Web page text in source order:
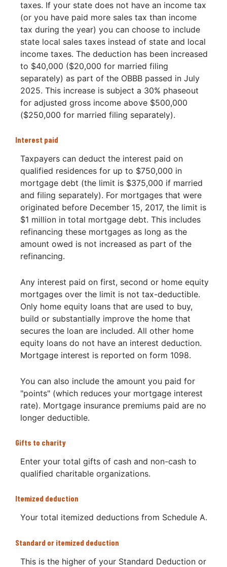
taxes. If your state does not have an income tax
(or you have paid more sales tax than income
tax during the year) you can choose to include
state local sales taxes instead of state and local
income taxes. The deduction has been increased
to $40,000 ($20,000 for married filing
separately) as part of the OBBB passed in July
2025. This increase is subject a 30% phaseout
for adjusted gross income above $500,000
($250,000 for married filing separately).
Interest paid
Taxpayers can deduct the interest paid on
qualified residences for up to $750,000 in
mortgage debt (the limit is $375,000 if married
and filing separately). For mortgages that were
originated before December 15, 2017, the limit is
$1 million in total mortgage debt. This includes
refinancing these mortgages as long as the
amount owed is not increased as part of the
refinancing.
Any interest paid on first, second or home equity
mortgages over the limit is not tax-deductible.
Only home equity loans that are used to buy,
build or substantially improve the home that
secures the loan are included. All other home
equity loans do not have an interest deduction.
Mortgage interest is reported on form 1098.
You can also include the amount you paid for
"points" (which reduces your mortgage interest
rate). Mortgage insurance premiums paid are no
longer deductible.
Gifts to charity
Enter your total gifts of cash and non-cash to
qualified charitable organizations.
Itemized deduction
Your total itemized deductions from Schedule A.
Standard or itemized deduction
This is the higher of your Standard Deduction or